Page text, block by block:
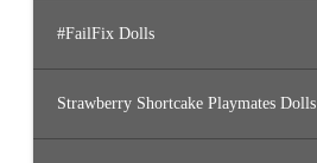
#FailFix Dolls
Strawberry Shortcake Playmates Dolls